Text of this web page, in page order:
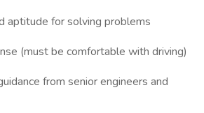
aptitude for solving problems
(must be comfortable with driving)
from senior engineers and